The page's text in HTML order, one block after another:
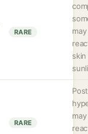
RARE
RARE